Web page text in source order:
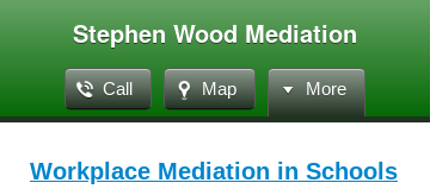
Stephen Wood Mediation
Call Map More
Workplace Mediation in Schools